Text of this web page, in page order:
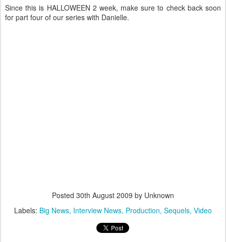
Since this is HALLOWEEN 2 week, make sure to check back soon
for part four of our series with Danielle.
Posted 30th August 2009 by Unknown
Labels: Big News Interview News Production Sequels Video